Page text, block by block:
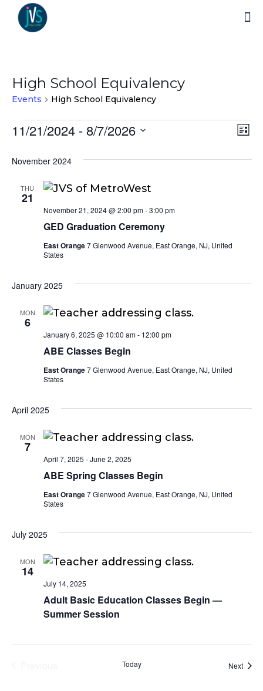
High School Equivalency
Events High School Equivalency
Events List
11/21/2024 - 8/7/2026
date.
November 2024
THU
21
GED Graduation Ceremony
November 21, 2024 @ 2:00 pm-3:00 pm
East Orange7 Glenwood Avenue, East Orange, NJ, United
States
January 2025
MON
6
ABE Classes Begin
January 6, 2025 @ 10:00 am- 12:00 pm
East Orange7 Glenwood Avenue, East Orange, NJ, United
States
April 2025
MON
7
ABE Spring Classes Begin
April 7, 2025 -June 2, 2025
East Orange7 Glenwood Avenue, East Orange, NJ, United
States
July 2025
MON
14
Adult Basic Education Classes Begin —
Summer Session
July 14, 2025
Today Next